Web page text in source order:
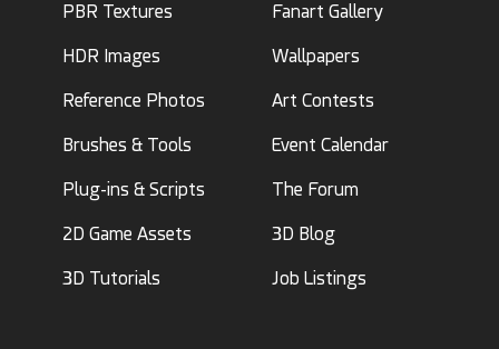
PBR Textures
HDR Images
Reference Photos
Brushes & Tools
Plug-ins & Scripts
2D Game Assets
3D Tutorials
Fanart Gallery
Wallpapers
Art Contests
Event Calendar
The Forum
3D Blog
Job Listings